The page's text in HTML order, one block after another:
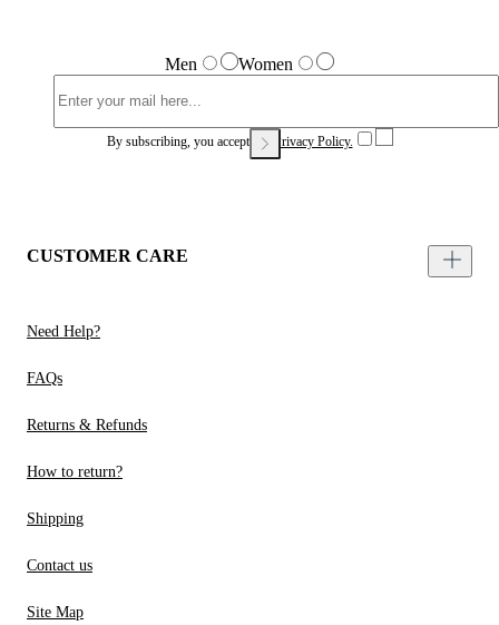
Men Women
By subscribing, you accept our Privacy Policy.
CUSTOMER CARE
Need Help?
FAQs
Returns & Refunds
How to return?
Shipping
Contact us
Site Map